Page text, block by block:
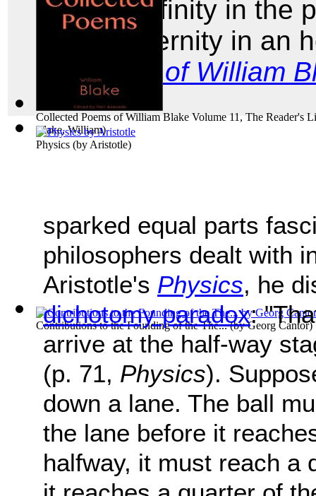
Collected Poems of William Blake Volume 11, The Reader's
Blake, William)
Physics (by Aristotle)
Contributions to the Founding of the The...(byGeorg Cantor)
Hold Infinity in the
And Eternity in an
Poems of William
sparked equal parts
philosophers dealt with
Aristotle's Physics, he
dichotomy paradox:
arrive at the half-way
(p. 71, Physics).
down a lane. The ball
the lane before it
halfway, it must reach a